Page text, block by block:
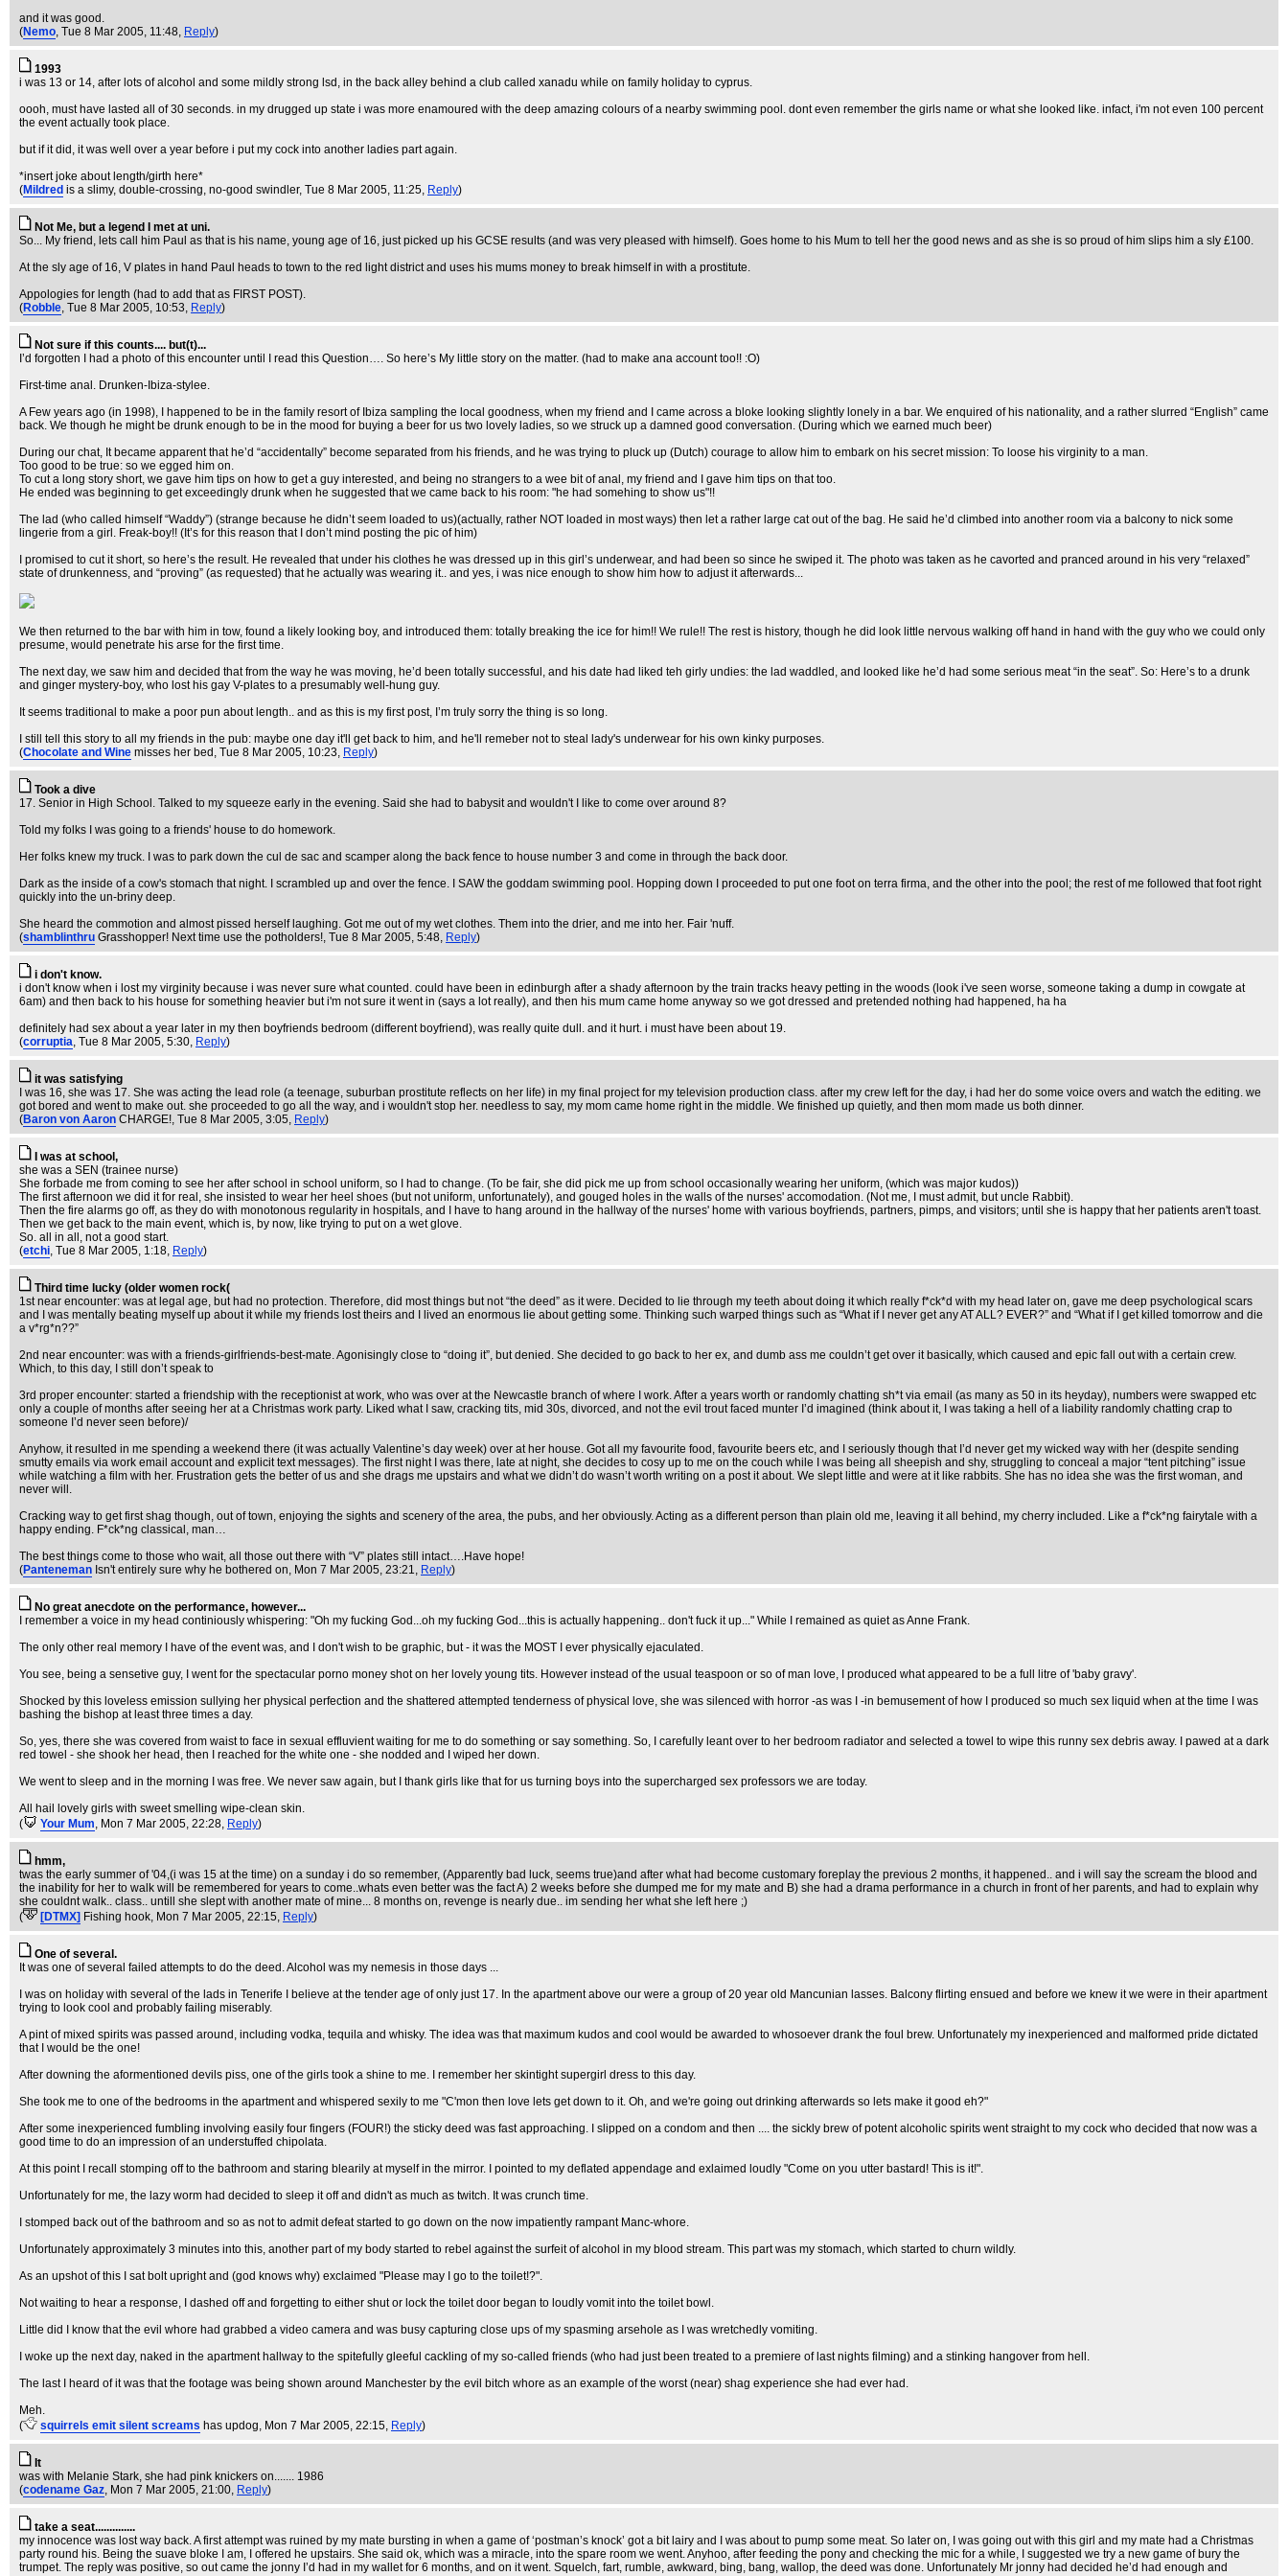
and it was good.
(Nemo, Tue 8 Mar 2005, 11:48, Reply)
1993
i was 13 or 14, after lots of alcohol and some mildly strong lsd, in the back alley behind a club called xanadu while on family holiday to cyprus.
oooh, must have lasted all of 30 seconds. in my drugged up state i was more enamoured with the deep amazing colours of a nearby swimming pool. dont even remember the girls name or what she looked like. infact, i'm not even 100 percent
the event actually took place.
but if it did, it was well over a year before i put my cock into another ladies part again.
*insert joke about length/girth here*
(Mildred is a slimy, double-crossing, no-good swindler, Tue 8 Mar 2005, 11:25, Reply)
Not Me, but a legend I met at uni.
So... My friend, lets call him Paul as that is his name, young age of 16, just picked up his GCSE results (and was very pleased with himself). Goes home to his Mum to tell her the good news and as she is so proud of him slips him a sly £100.
At the sly age of 16, V plates in hand Paul heads to town to the red light district and uses his mums money to break himself in with a prostitute.
Appologies for length (had to add that as FIRST POST).
(Robble, Tue 8 Mar 2005, 10:53, Reply)
Not sure if this counts.... but(t)...
I’d forgotten I had a photo of this encounter until I read this Question…. So here’s My little story on the matter. (had to make ana account too!! :O)
First-time anal. Drunken-Ibiza-stylee.
A Few years ago (in 1998), I happened to be in the family resort of Ibiza sampling the local goodness, when my friend and I came across a bloke looking slightly lonely in a bar. We enquired of his nationality, and a rather slurred “English” came
back. We though he might be drunk enough to be in the mood for buying a beer for us two lovely ladies, so we struck up a damned good conversation. (During which we earned much beer)
During our chat, It became apparent that he’d “accidentally” become separated from his friends, and he was trying to pluck up (Dutch) courage to allow him to embark on his secret mission: To loose his virginity to a man.
Too good to be true: so we egged him on.
To cut a long story short, we gave him tips on how to get a guy interested, and being no strangers to a wee bit of anal, my friend and I gave him tips on that too.
He ended was beginning to get exceedingly drunk when he suggested that we came back to his room: "he had somehing to show us"!!
The lad (who called himself “Waddy”) (strange because he didn’t seem loaded to us)(actually, rather NOT loaded in most ways) then let a rather large cat out of the bag. He said he’d climbed into another room via a balcony to nick some
lingerie from a girl. Freak-boy!! (It’s for this reason that I don’t mind posting the pic of him)
I promised to cut it short, so here’s the result. He revealed that under his clothes he was dressed up in this girl’s underwear, and had been so since he swiped it. The photo was taken as he cavorted and pranced around in his very “relaxed”
state of drunkenness, and “proving” (as requested) that he actually was wearing it.. and yes, i was nice enough to show him how to adjust it afterwards...
We then returned to the bar with him in tow, found a likely looking boy, and introduced them: totally breaking the ice for him!! We rule!! The rest is history, though he did look little nervous walking off hand in hand with the guy who we could only
presume, would penetrate his arse for the first time.
The next day, we saw him and decided that from the way he was moving, he’d been totally successful, and his date had liked teh girly undies: the lad waddled, and looked like he’d had some serious meat “in the seat”. So: Here’s to a drunk
and ginger mystery-boy, who lost his gay V-plates to a presumably well-hung guy.
It seems traditional to make a poor pun about length.. and as this is my first post, I’m truly sorry the thing is so long.
I still tell this story to all my friends in the pub: maybe one day it'll get back to him, and he'll remeber not to steal lady's underwear for his own kinky purposes.
(Chocolate and Wine misses her bed , Tue 8 Mar 2005, 10:23, Reply)
Took a dive
17. Senior in High School. Talked to my squeeze early in the evening. Said she had to babysit and wouldn't I like to come over around 8?
Told my folks I was going to a friends' house to do homework.
Her folks knew my truck. I was to park down the cul de sac and scamper along the back fence to house number 3 and come in through the back door.
Dark as the inside of a cow's stomach that night. I scrambled up and over the fence. I SAW the goddam swimming pool. Hopping down I proceeded to put one foot on terra firma, and the other into the pool; the rest of me followed that foot right
quickly into the un-briny deep.
She heard the commotion and almost pissed herself laughing. Got me out of my wet clothes. Them into the drier, and me into her. Fair 'nuff.
(shamblinthru Grasshopper! Next time use the potholders!, Tue 8 Mar 2005, 5:48, Reply)
i don't know.
i don't know when i lost my virginity because i was never sure what counted. could have been in edinburgh after a shady afternoon by the train tracks heavy petting in the woods (look i've seen worse, someone taking a dump in cowgate at
6am) and then back to his house for something heavier but i'm not sure it went in (says a lot really), and then his mum came home anyway so we got dressed and pretended nothing had happened, ha ha
definitely had sex about a year later in my then boyfriends bedroom (different boyfriend), was really quite dull. and it hurt. i must have been about 19.
(corruptia, Tue 8 Mar 2005, 5:30, Reply)
it was satisfying
I was 16, she was 17. She was acting the lead role (a teenage, suburban prostitute reflects on her life) in my final project for my television production class. after my crew left for the day, i had her do some voice overs and watch the editing. we
got bored and went to make out. she proceeded to go all the way, and i wouldn't stop her. needless to say, my mom came home right in the middle. We finished up quietly, and then mom made us both dinner.
(Baron von Aaron CHARGE!, Tue 8 Mar 2005, 3:05, Reply)
I was at school,
she was a SEN (trainee nurse)
She forbade me from coming to see her after school in school uniform, so I had to change. (To be fair, she did pick me up from school occasionally wearing her uniform, (which was major kudos))
The first afternoon we did it for real, she insisted to wear her heel shoes (but not uniform, unfortunately), and gouged holes in the walls of the nurses' accomodation. (Not me, I must admit, but uncle Rabbit).
Then the fire alarms go off, as they do with monotonous regularity in hospitals, and I have to hang around in the hallway of the nurses' home with various boyfriends, partners, pimps, and visitors; until she is happy that her patients aren't toast.
Then we get back to the main event, which is, by now, like trying to put on a wet glove.
So. all in all, not a good start.
(etchi, Tue 8 Mar 2005, 1:18, Reply)
Third time lucky (older women rock(
1st near encounter: was at legal age, but had no protection. Therefore, did most things but not “the deed” as it were. Decided to lie through my teeth about doing it which really f*ck*d with my head later on, gave me deep psychological scars
and I was mentally beating myself up about it while my friends lost theirs and I lived an enormous lie about getting some. Thinking such warped things such as “What if I never get any AT ALL? EVER?” and “What if I get killed tomorrow and die
a v*rg*n??”
2nd near encounter: was with a friends-girlfriends-best-mate. Agonisingly close to “doing it”, but denied. She decided to go back to her ex, and dumb ass me couldn’t get over it basically, which caused and epic fall out with a certain crew.
Which, to this day, I still don’t speak to
3rd proper encounter: started a friendship with the receptionist at work, who was over at the Newcastle branch of where I work. After a years worth or randomly chatting sh*t via email (as many as 50 in its heyday), numbers were swapped etc
only a couple of months after seeing her at a Christmas work party. Liked what I saw, cracking tits, mid 30s, divorced, and not the evil trout faced munter I’d imagined (think about it, I was taking a hell of a liability randomly chatting crap to
someone I’d never seen before)/
Anyhow, it resulted in me spending a weekend there (it was actually Valentine’s day week) over at her house. Got all my favourite food, favourite beers etc, and I seriously though that I’d never get my wicked way with her (despite sending
smutty emails via work email account and explicit text messages). The first night I was there, late at night, she decides to cosy up to me on the couch while I was being all sheepish and shy, struggling to conceal a major “tent pitching” issue
while watching a film with her. Frustration gets the better of us and she drags me upstairs and what we didn’t do wasn’t worth writing on a post it about. We slept little and were at it like rabbits. She has no idea she was the first woman, and
never will.
Cracking way to get first shag though, out of town, enjoying the sights and scenery of the area, the pubs, and her obviously. Acting as a different person than plain old me, leaving it all behind, my cherry included. Like a f*ck*ng fairytale with a
happy ending. F*ck*ng classical, man…
The best things come to those who wait, all those out there with “V” plates still intact….Have hope!
(Panteneman Isn't entirely sure why he bothered on, Mon 7 Mar 2005, 23:21, Reply)
No great anecdote on the performance, however...
I remember a voice in my head continiously whispering: "Oh my fucking God...oh my fucking God...this is actually happening.. don't fuck it up..." While I remained as quiet as Anne Frank.
The only other real memory I have of the event was, and I don't wish to be graphic, but - it was the MOST I ever physically ejaculated.
You see, being a sensetive guy, I went for the spectacular porno money shot on her lovely young tits. However instead of the usual teaspoon or so of man love, I produced what appeared to be a full litre of 'baby gravy'.
Shocked by this loveless emission sullying her physical perfection and the shattered attempted tenderness of physical love, she was silenced with horror -as was I -in bemusement of how I produced so much sex liquid when at the time I was
bashing the bishop at least three times a day.
So, yes, there she was covered from waist to face in sexual effluvient waiting for me to do something or say something. So, I carefully leant over to her bedroom radiator and selected a towel to wipe this runny sex debris away. I pawed at a dark
red towel - she shook her head, then I reached for the white one - she nodded and I wiped her down.
We went to sleep and in the morning I was free. We never saw again, but I thank girls like that for us turning boys into the supercharged sex professors we are today.
All hail lovely girls with sweet smelling wipe-clean skin.
(
Your Mum, Mon 7 Mar 2005, 22:28, Reply)
hmm,
twas the early summer of '04,(i was 15 at the time) on a sunday i do so remember, (Apparently bad luck, seems true)and after what had become customary foreplay the previous 2 months, it happened.. and i will say the scream the blood and
the inability for her to walk will be remembered for years to come..whats even better was the fact A) 2 weeks before she dumped me for my mate and B) she had a drama performance in a church in front of her parents, and had to explain why
she couldnt walk.. class.. untill she slept with another mate of mine... 8 months on, revenge is nearly due.. im sending her what she left here ;)
(
[DTMX] Fishing hook, Mon 7 Mar 2005, 22:15, Reply)
One of several.
It was one of several failed attempts to do the deed. Alcohol was my nemesis in those days ...
I was on holiday with several of the lads in Tenerife I believe at the tender age of only just 17. In the apartment above our were a group of 20 year old Mancunian lasses. Balcony flirting ensued and before we knew it we were in their apartment
trying to look cool and probably failing miserably.
A pint of mixed spirits was passed around, including vodka, tequila and whisky. The idea was that maximum kudos and cool would be awarded to whosoever drank the foul brew. Unfortunately my inexperienced and malformed pride dictated
that I would be the one!
After downing the aformentioned devils piss, one of the girls took a shine to me. I remember her skintight supergirl dress to this day.
She took me to one of the bedrooms in the apartment and whispered sexily to me "C'mon then love lets get down to it. Oh, and we're going out drinking afterwards so lets make it good eh?"
After some inexperienced fumbling involving easily four fingers (FOUR!) the sticky deed was fast approaching. I slipped on a condom and then .... the sickly brew of potent alcoholic spirits went straight to my cock who decided that now was a
good time to do an impression of an understuffed chipolata.
At this point I recall stomping off to the bathroom and staring blearily at myself in the mirror. I pointed to my deflated appendage and exlaimed loudly "Come on you utter bastard! This is it!".
Unfortunately for me, the lazy worm had decided to sleep it off and didn't as much as twitch. It was crunch time.
I stomped back out of the bathroom and so as not to admit defeat started to go down on the now impatiently rampant Manc-whore.
Unfortunately approximately 3 minutes into this, another part of my body started to rebel against the surfeit of alcohol in my blood stream. This part was my stomach, which started to churn wildly.
As an upshot of this I sat bolt upright and (god knows why) exclaimed "Please may I go to the toilet!?".
Not waiting to hear a response, I dashed off and forgetting to either shut or lock the toilet door began to loudly vomit into the toilet bowl.
Little did I know that the evil whore had grabbed a video camera and was busy capturing close ups of my spasming arsehole as I was wretchedly vomiting.
I woke up the next day, naked in the apartment hallway to the spitefully gleeful cackling of my so-called friends (who had just been treated to a premiere of last nights filming) and a stinking hangover from hell.
The last I heard of it was that the footage was being shown around Manchester by the evil bitch whore as an example of the worst (near) shag experience she had ever had.
Meh.
(
squirrels emit silent screams has updog, Mon 7 Mar 2005, 22:15, Reply)
It
was with Melanie Stark, she had pink knickers on....... 1986
(codename Gaz, Mon 7 Mar 2005, 21:00, Reply)
take a seat..............
my innocence was lost way back. A first attempt was ruined by my mate bursting in when a game of ‘postman’s knock’ got a bit lairy and I was about to pump some meat. So later on, I was going out with this girl and my mate had a Christmas
party round his. Being the suave bloke I am, I offered he upstairs. She said ok, which was a miracle, into the spare room we went. Anyhoo, after feeding the pony and checking the mic for a while, I suggested we try a new game of bury the
trumpet. The reply was positive, so out came the jonny I’d had in my wallet for 6 months, and on it went. Squelch, fart, rumble, awkward, bing, bang, wallop, the deed was done. Unfortunately Mr jonny had decided he’d had enough and